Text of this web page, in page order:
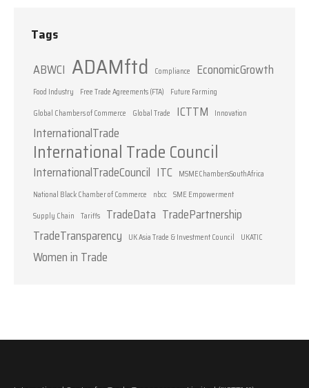
Tags
ABWCI ADAMftd Compliance EconomicGrowth
Food Industry Free Trade Agreements (FTA)
Future Farming
Global Chambers of Commerce
Global Trade ICTTM Innovation
InternationalTrade
International Trade Council
InternationalTradeCouncil ITC MSMEChambersSouthAfrica
National Black Chamber of Commerce
nbcc SME Empowerment
Supply Chain Tariffs TradeData TradePartnership
TradeTransparency
UK Asia Trade & Investment Council UKATIC
Women in Trade